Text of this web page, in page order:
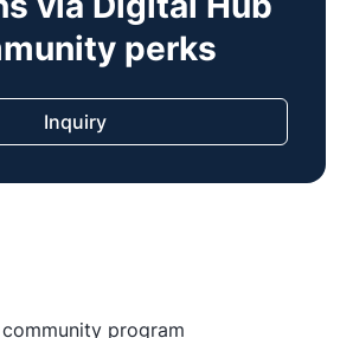
perks
Inquiry
community program